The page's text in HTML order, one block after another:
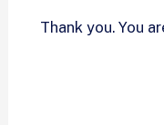
Thank you. You